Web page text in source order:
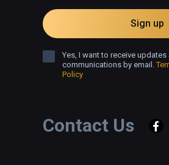
Contact Us
Sign up
Yes, I want to receive
communications by email.
Policy